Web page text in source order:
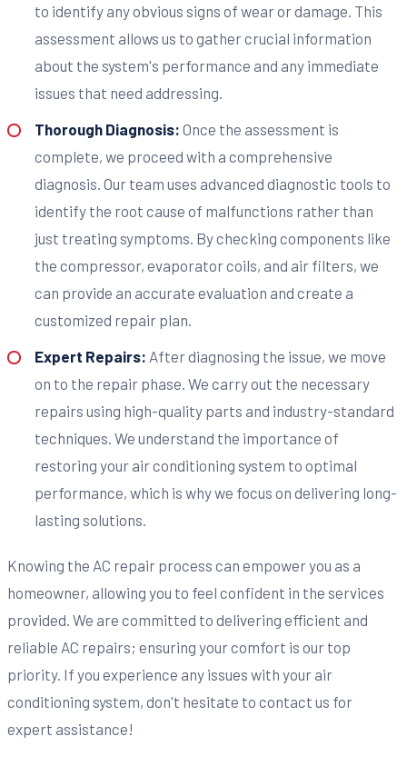
to identify any obvious signs of wear or damage. This
assessment allows us to gather crucial information
about the system's performance and any immediate
issues that need addressing.
Thorough Diagnosis: Once the assessment is
complete, we proceed with a comprehensive
diagnosis. Our team uses advanced diagnostic tools to
identify the root cause of malfunctions rather than
just treating symptoms. By checking components like
the compressor, evaporator coils, and air filters, we
can provide an accurate evaluation and create a
customized repair plan.
Expert Repairs: After diagnosing the issue, we move
on to the repair phase. We carry out the necessary
repairs using high-quality parts and industry-standard
techniques. We understand the importance of
restoring your air conditioning system to optimal
performance, which is why we focus on delivering long-
lasting solutions.
Knowing the AC repair process can empower you as a
homeowner, allowing you to feel confident in the services
provided. We are committed to delivering efficient and
reliable AC repairs; ensuring your comfort is our top
priority. If you experience any issues with your air
conditioning system, don't hesitate to contact us for
expert assistance!